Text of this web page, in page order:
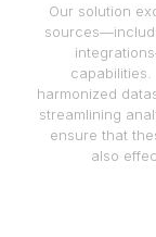
Our solution
capabilities.
harmonized
streamlining
ensure that
also